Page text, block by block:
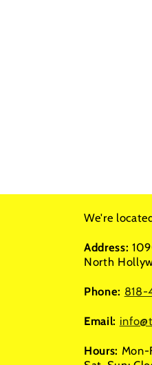
We're
Address:
North
Phone: 818-
Email:
Hours: Mon-